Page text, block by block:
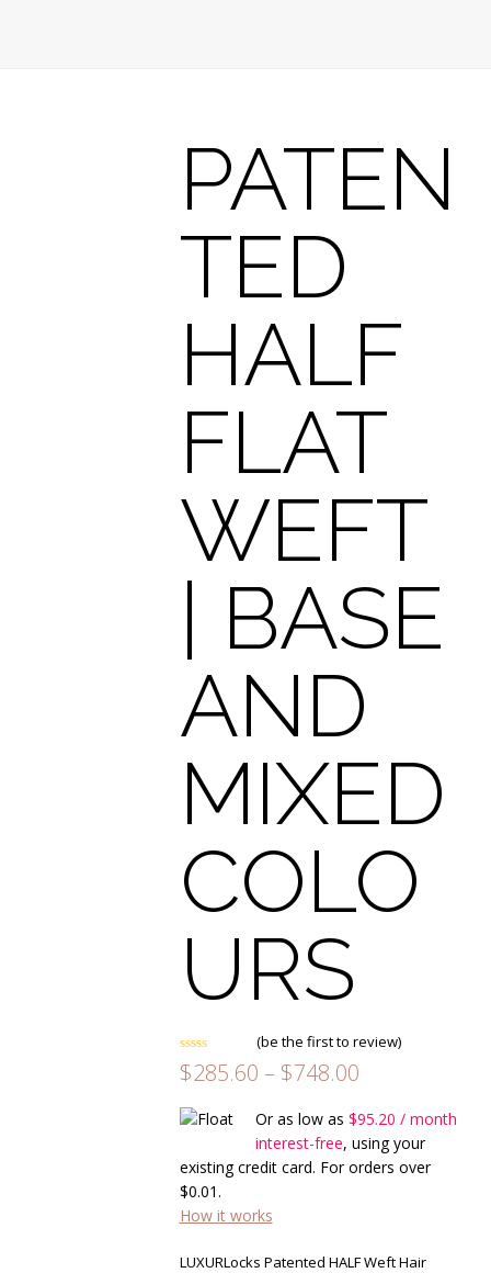
PATEN
TED
HALF
FLAT
WEFT
| BASE
AND
MIXED
COLO
URS
Rated
0
of
5
(be the first to review)
$285.60 – $748.00Price
$285.60
through
$748.00
Or as low as $95.20 / month
interest-free, using your
existing credit card. For orders over
$0.01.
How it works
LUXURLocks Patented HALF Weft Hair